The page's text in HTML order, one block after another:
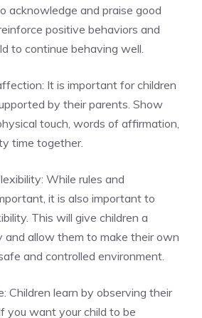
acknowledge and praise good
positive behaviors and
to continue behaving well.
It is important for children
by their parents. Show
touch, words of affirmation,
time together.
While rules and
it is also important to
This will give children a
and allow them to make their own
and controlled environment.
Children learn by observing their
you want your child to be